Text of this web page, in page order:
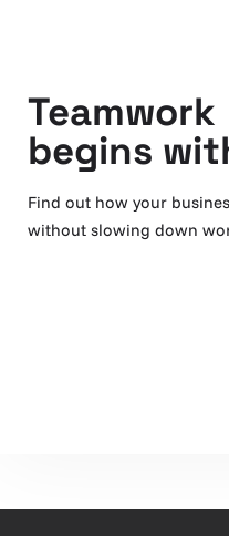
Teamwork
begins
Find out how your
without slowing down